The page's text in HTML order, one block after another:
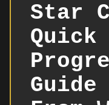
Star
Quick
Guide